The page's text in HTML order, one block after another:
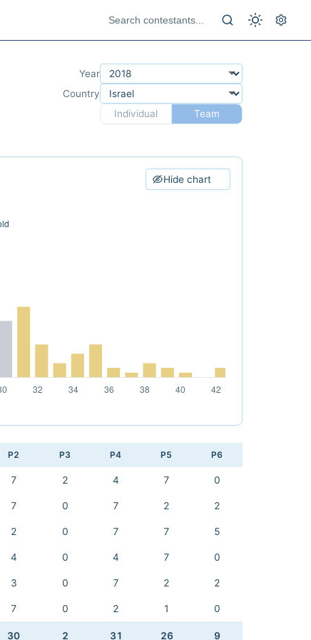
Year
Country
Individual
Team
Hide chart
P2 P3 P4 P5 P6
7 2 4 7 0
7 0 7 2 2
2 0 7 7 5
4 0 4 7 0
3 0 7 2 2
7 0 2 1 0
30 2 31 26 9